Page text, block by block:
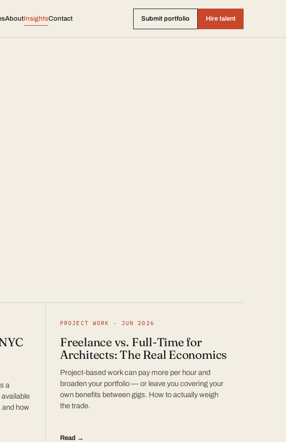
AboutInsightsContact Submit portfolio Hire talent
a
and how
PROJECT WORK · JUN 2026
Freelance vs. Full-Time for
Architects: The Real Economics
Project-based work can pay more per hour and
broaden your portfolio — or leave you covering your
own benefits between gigs. How to actually weigh
the trade.
Read →